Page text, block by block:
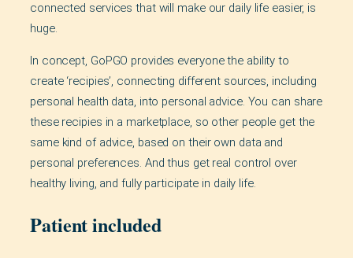
connected services that will make our daily life easier, is
huge.
In concept, GoPGO provides everyone the ability to
create ‘recipies’, connecting different sources, including
personal health data, into personal advice. You can share
these recipies in a marketplace, so other people get the
same kind of advice, based on their own data and
personal preferences. And thus get real control over
healthy living, and fully participate in daily life.
Patient included